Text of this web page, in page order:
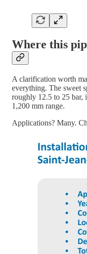
Where this
A clarification worth
everything. The sweet
roughly 12.5 to 25 bar,
1,200 mm range.
Applications? Many.